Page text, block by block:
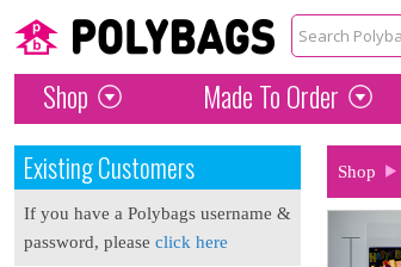
Shop Made To Order
Existing Customers
If you have a Polybags username &
password, please click here
Shop